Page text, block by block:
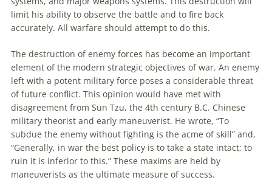
limit his ability to observe the battle and to fire back
accurately. All warfare should attempt to do this.
The destruction of enemy forces has become an important
element of the modern strategic objectives of war. An enemy
left with a potent military force poses a considerable threat
of future conflict. This opinion would have met with
disagreement from Sun Tzu, the 4th century B.C. Chinese
military theorist and early maneuverist. He wrote, “To
subdue the enemy without fighting is the acme of skill” and,
“Generally, in war the best policy is to take a state intact; to
ruin it is inferior to this.” These maxims are held by
maneuverists as the ultimate measure of success.